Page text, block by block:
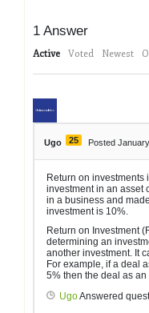
1 Answer
Active Voted Newest
Ugo 25 Posted
Return on investments
investment in an asset
in a business and
investment is 10%.
Return on Investment
determining an
another investment. It
For example, if a deal
5% then the deal as an
UgoAnswered